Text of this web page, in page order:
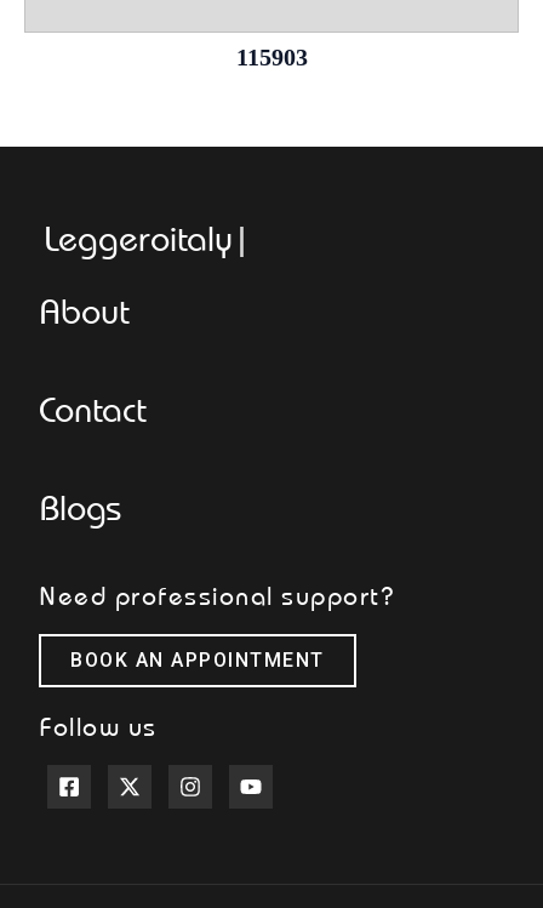
115903
Leggeroitaly.com
About
Contact
Blogs
Need professional support?
BOOK AN APPOINTMENT
Follow us